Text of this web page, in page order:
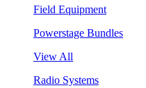
Field Equipment
Powerstage Bundles
View All
Radio Systems